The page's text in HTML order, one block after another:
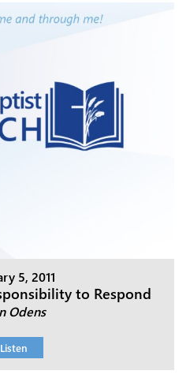
5, 2011
to Respond
Odens
Listen